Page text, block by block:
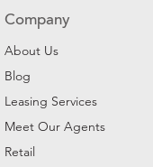
Company
About Us
Blog
Leasing Services
Meet Our Agents
Retail